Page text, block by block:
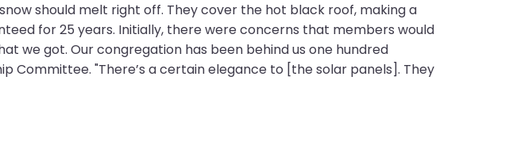
should melt right off. They cover the hot black roof, making a
for 25 years. Initially, there were concerns that members would
we got. Our congregation has been behind us one hundred
Committee. "There’s a certain elegance to [the solar panels]. They